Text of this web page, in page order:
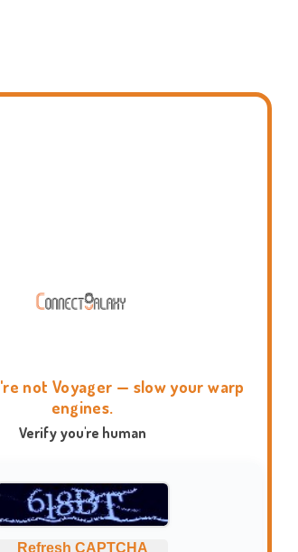
not Voyager — slow your warp
engines.
Verify you're human
Refresh CAPTCHA